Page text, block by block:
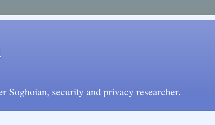
Soghoian, security and privacy researcher.